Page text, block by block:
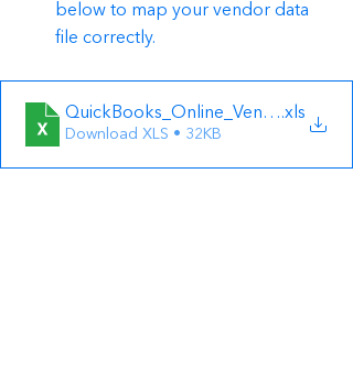
below to map your vendor data
file correctly.
.xls
Download XLS • 32KB